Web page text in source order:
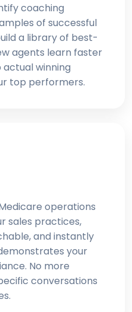
coaching
of successful
a library of best-
agents learn faster
winning
top performers.
operations
sales practices,
and instantly
your
No more
conversations